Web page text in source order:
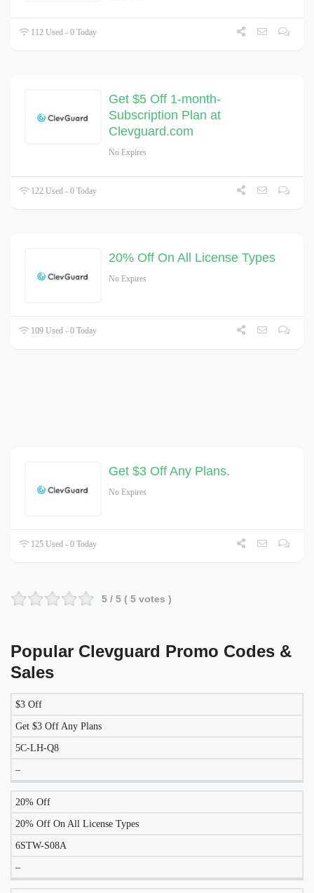
112 Used - 0 Today
Get $5 Off 1-month-
Subscription Plan at
Clevguard.com
No Expires
122 Used - 0 Today
20% Off On All License Types
No Expires
109 Used - 0 Today
Get $3 Off Any Plans.
No Expires
125 Used - 0 Today
5 / 5 ( 5 votes )
Popular Clevguard Promo Codes &
Sales
DISCOUNT
$3 Off
Get $3 Off Any Plans
5C-LH-Q8
–
20% Off
20% Off On All License Types
6STW-S08A
–